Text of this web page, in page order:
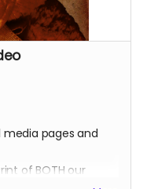
media pages and
of BOTH our